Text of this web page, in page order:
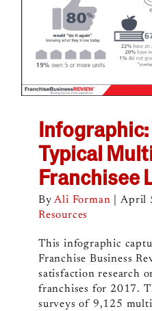
Typical
Franchisee
ByAli Forman April
Resources
This infographic
Franchise Business
satisfaction research
franchises for 2017.
surveys of 9,125